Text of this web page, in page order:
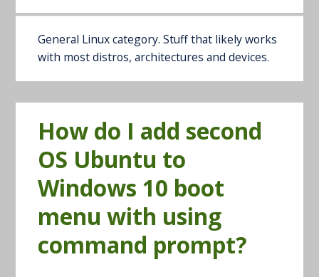
General Linux category. Stuff that likely works
with most distros, architectures and devices.
How do I add second
OS Ubuntu to
Windows 10 boot
menu with using
command prompt?